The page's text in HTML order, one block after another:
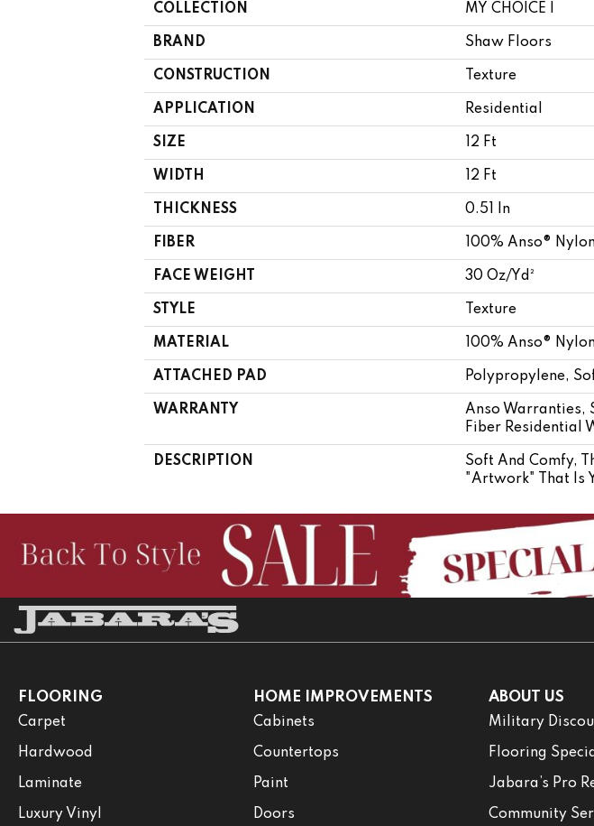
COLLECTION MY CHOICE I
BRAND Shaw Floors
CONSTRUCTION Texture
APPLICATION Residential
SIZE 12 Ft
WIDTH 12 Ft
THICKNESS 0.51 In
FIBER 100% Anso®
FACE WEIGHT 30 Oz/yd²
STYLE Texture
MATERIAL 100% Anso®
ATTACHED PAD Polypropylene,
WARRANTY
Anso Warranties,
Fiber Residential
DESCRIPTION
Soft And Comfy,
"artwork" That Is
FLOORING
Carpet
Hardwood
Laminate
Luxury Vinyl
HOME IMPROVEMENTS
Cabinets
Countertops
Paint
Doors
ABOUT US
Military
Flooring
Jabara’s Pro
Community